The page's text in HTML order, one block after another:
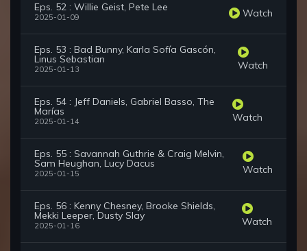
Eps. 52 : Willie Geist, Pete Lee
2025-01-09 Watch
Eps. 53 : Bad Bunny, Karla Sofía Gascón,
Linus Sebastian
2025-01-13 Watch
Eps. 54 : Jeff Daniels, Gabriel Basso, The
Marías
2025-01-14 Watch
Eps. 55 : Savannah Guthrie & Craig Melvin,
Sam Heughan, Lucy Dacus
2025-01-15 Watch
Eps. 56 : Kenny Chesney, Brooke Shields,
Mekki Leeper, Dusty Slay
2025-01-16 Watch